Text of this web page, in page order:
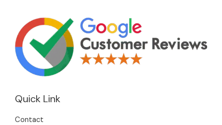
Quick Link
Contact